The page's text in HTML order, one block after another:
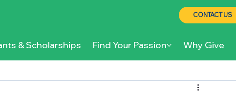
CONTACT US
& Scholarships Find Your Passion Why Give